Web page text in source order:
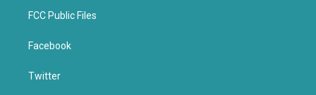
FCC Public Files
Facebook
Twitter